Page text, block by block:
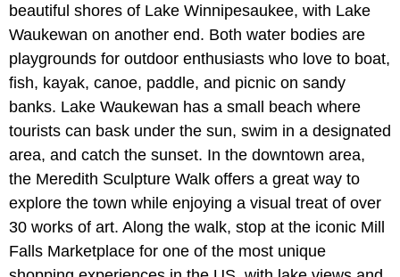
beautiful shores of Lake Winnipesaukee, with Lake
Waukewan on another end. Both water bodies are
playgrounds for outdoor enthusiasts who love to boat,
fish, kayak, canoe, paddle, and picnic on sandy
banks. Lake Waukewan has a small beach where
tourists can bask under the sun, swim in a designated
area, and catch the sunset. In the downtown area,
the Meredith Sculpture Walk offers a great way to
explore the town while enjoying a visual treat of over
30 works of art. Along the walk, stop at the iconic Mill
Falls Marketplace for one of the most unique